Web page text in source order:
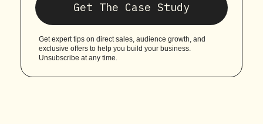
Get The Case Study
Get expert tips on direct sales, audience growth, and
exclusive offers to help you build your business.
Unsubscribe at any time.